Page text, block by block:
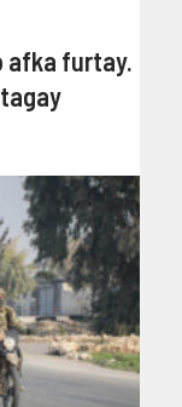
afka furtay.